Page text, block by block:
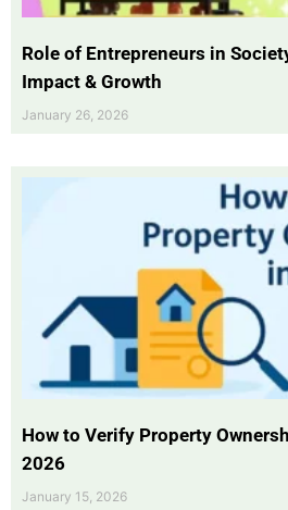
Role of Entrepreneurs in
Impact & Growth
January 26, 2026
How to Verify Property
2026
January 15, 2026